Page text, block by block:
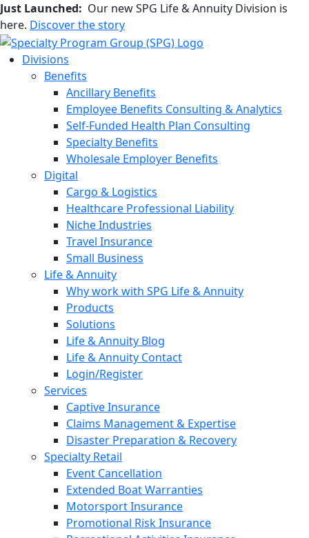
Just Launched: Our new SPG Life & Annuity Division is
here. Discover the story
Divisions
Benefits
Ancillary Benefits
Employee Benefits Consulting & Analytics
Self-Funded Health Plan Consulting
Specialty Benefits
Wholesale Employer Benefits
Digital
Cargo & Logistics
Healthcare Professional Liability
Niche Industries
Travel Insurance
Small Business
Life & Annuity
Why work with SPG Life & Annuity
Products
Solutions
Life & Annuity Blog
Life & Annuity Contact
Login/Register
Services
Captive Insurance
Claims Management & Expertise
Disaster Preparation & Recovery
Specialty Retail
Event Cancellation
Extended Boat Warranties
Motorsport Insurance
Promotional Risk Insurance